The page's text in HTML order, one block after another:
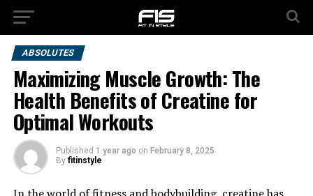
ABSOLUTES
Maximizing Muscle Growth: The
Health Benefits of Creatine for
Optimal Workouts
Published 1 year ago on February 8, 2025
By fitinstyle